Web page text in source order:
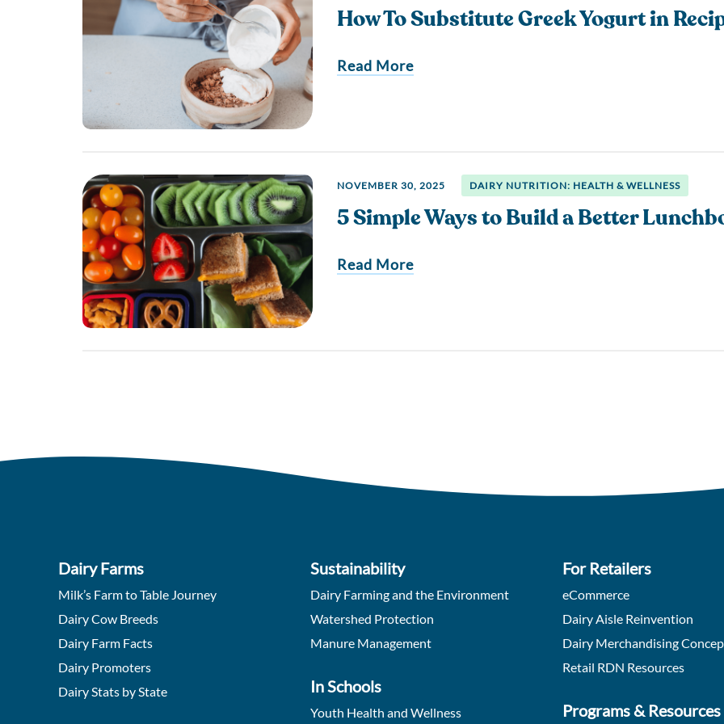
How To Substitute Greek Yogurt in
Read More
NOVEMBER 30, 2025 DAIRY NUTRITION: HEALTH & WELLNESS
5 Simple Ways to Build a Better
Read More
Dairy Farms
Milk’s Farm to Table Journey
Dairy Cow Breeds
Dairy Farm Facts
Dairy Promoters
Dairy Stats by State
Sustainability
Dairy Farming and the Environment
Watershed Protection
Manure Management
In Schools
Youth Health and Wellness
For Retailers
eCommerce
Dairy Aisle Reinvention
Dairy Merchandising
Retail RDN Resources
Programs & Resources